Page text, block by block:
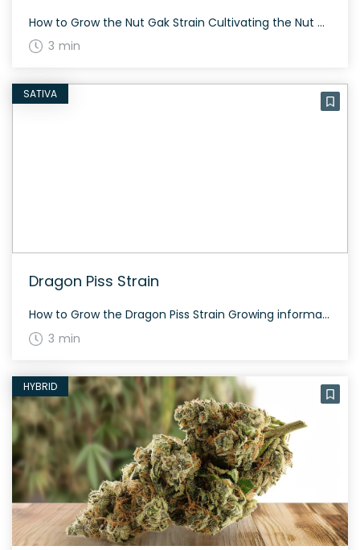
How to Grow the Nut Gak Strain Cultivating the Nut Gak strain can be a rewarding experience. Although specifics on height and flowering time are not detailed, Nut Gak is recognized for its unique characteristics and moderate to high THC potency. Growers should consider the environment and provide care to maximize yield. The History and […]
3 min
SATIVA
Dragon Piss Strain
How to Grow the Dragon Piss Strain Growing information specific to Dragon Piss is not readily available. However, understanding its hybrid category and potential effects, growers can expect a balanced growth cycle with moderate to high THC content. Pay close attention to the plant’s physical responses to optimize yield. The History and Genetics of Dragon […]
3 min
HYBRID